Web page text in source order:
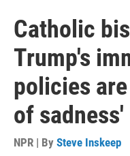
Catholic
Trump's
policies
of sadness'
NPR | By Steve Inskeep